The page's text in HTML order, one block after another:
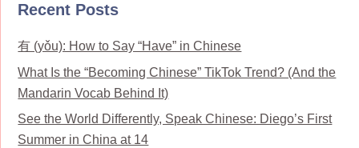
Recent Posts
有 (yǒu): How to Say “Have” in Chinese
What Is the “Becoming Chinese” TikTok Trend? (And the
Mandarin Vocab Behind It)
See the World Differently, Speak Chinese: Diego’s First
Summer in China at 14